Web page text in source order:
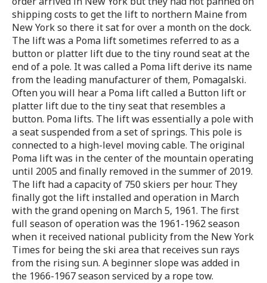
shipping costs to get the lift to northern Maine from
New York so there it sat for over a month on the dock.
The lift was a Poma lift sometimes referred to as a
button or platter lift due to the tiny round seat at the
end of a pole. It was called a Poma lift derive its name
from the leading manufacturer of them, Pomagalski.
Often you will hear a Poma lift called a Button lift or
platter lift due to the tiny seat that resembles a
button. Poma lifts. The lift was essentially a pole with
a seat suspended from a set of springs. This pole is
connected to a high-level moving cable. The original
Poma lift was in the center of the mountain operating
until 2005 and finally removed in the summer of 2019.
The lift had a capacity of 750 skiers per hour. They
finally got the lift installed and operation in March
with the grand opening on March 5, 1961. The first
full season of operation was the 1961-1962 season
when it received national publicity from the New York
Times for being the ski area that receives sun rays
from the rising sun. A beginner slope was added in
the 1966-1967 season serviced by a rope tow.